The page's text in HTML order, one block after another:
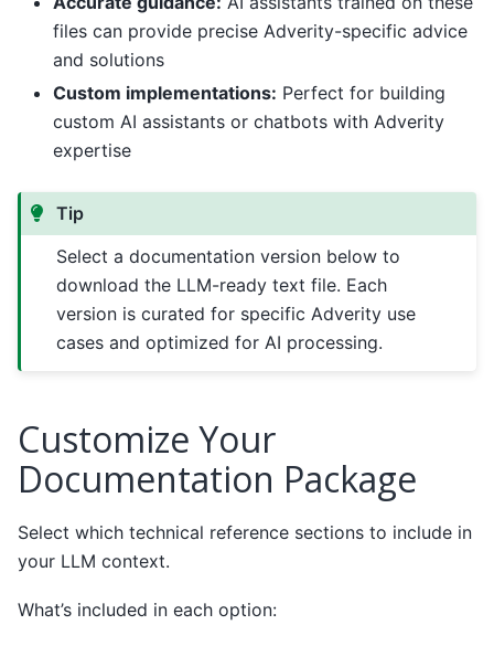
files can provide precise Adverity-specific advice
and solutions
Custom implementations: Perfect for building
custom AI assistants or chatbots with Adverity
expertise
Tip
Select a documentation version below to
download the LLM-ready text file. Each
version is curated for specific Adverity use
cases and optimized for AI processing.
Customize Your
Documentation Package
Select which technical reference sections to include in
your LLM context.
What’s included in each option: